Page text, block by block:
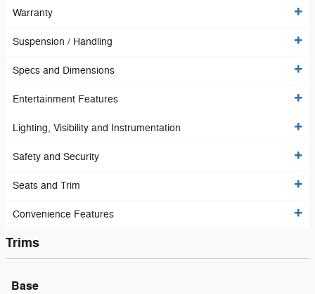
Warranty
Suspension / Handling
Specs and Dimensions
Entertainment Features
Lighting, Visibility and Instrumentation
Safety and Security
Seats and Trim
Convenience Features
Trims
Base